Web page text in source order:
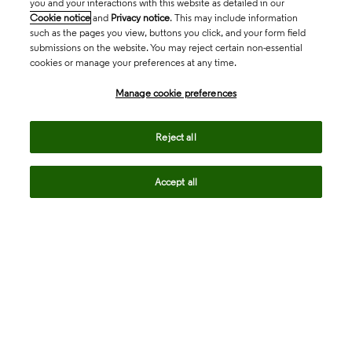
you and your interactions with this website as detailed in our
Cookie notice and Privacy notice. This may include information
such as the pages you view, buttons you click, and your form field
submissions on the website. You may reject certain non-essential
cookies or manage your preferences at any time.
Manage cookie preferences
Reject all
Accept all